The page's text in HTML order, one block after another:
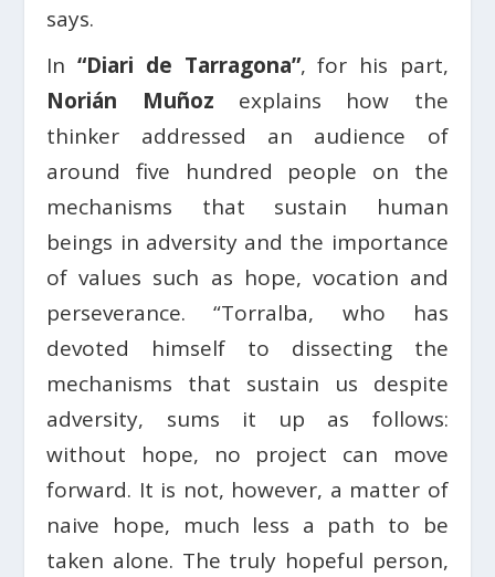
says.
In“Diari de Tarragona”, for his part,
Norián Muñoz explains how the
thinker addressed an audience of
around five hundred people on the
mechanisms that sustain human
beings in adversity and the importance
of values such as hope, vocation and
perseverance. “Torralba, who has
devoted himself to dissecting the
mechanisms that sustain us despite
adversity, sums it up as follows:
without hope, no project can move
forward. It is not, however, a matter of
naive hope, much less a path to be
taken alone. The truly hopeful person,